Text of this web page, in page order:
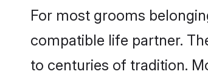
For most grooms
compatible life partner.
to centuries of tradition.